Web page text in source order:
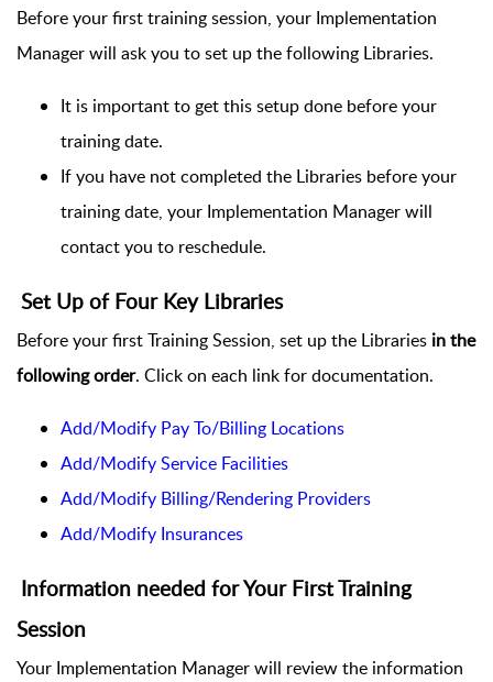
Before your first training session, your Implementation
Manager will ask you to set up the following Libraries.
It is important to get this setup done before your
training date.
If you have not completed the Libraries before your
training date, your Implementation Manager will
contact you to reschedule.
Set Up of Four Key Libraries
Before your first Training Session, set up the Libraries in the
following order. Click on each link for documentation.
Add/Modify Pay To/Billing Locations
Add/Modify Service Facilities
Add/Modify Billing/Rendering Providers
Add/Modify Insurances
Information needed for Your First Training
Session
Your Implementation Manager will review the information